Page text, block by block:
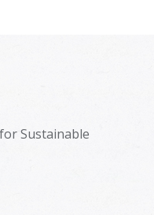
Sustainable